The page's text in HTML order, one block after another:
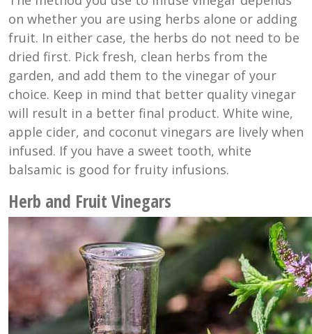
on whether you are using herbs alone or adding
fruit. In either case, the herbs do not need to be
dried first. Pick fresh, clean herbs from the
garden, and add them to the vinegar of your
choice. Keep in mind that better quality vinegar
will result in a better final product. White wine,
apple cider, and coconut vinegars are lively when
infused. If you have a sweet tooth, white
balsamic is good for fruity infusions.
Herb and Fruit Vinegars